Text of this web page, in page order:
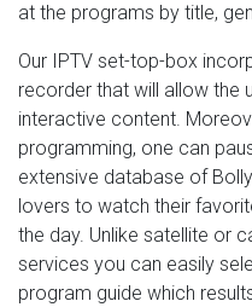
at the programs by title,
Our IPTV set-top-box
recorder that will allow the
interactive content.
programming, one can
extensive database of
lovers to watch their
the day. Unlike satellite or
services you can easily
program guide which